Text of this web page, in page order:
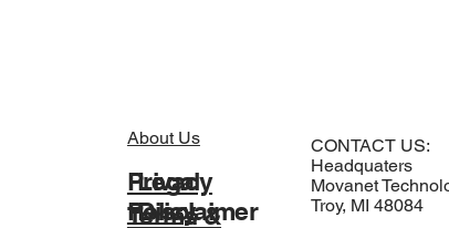
About Us
Legal
Disclaimer
Privacy
Policy
Terms &
CONTACT US:
Headquaters
Movanet
Troy, MI 48084